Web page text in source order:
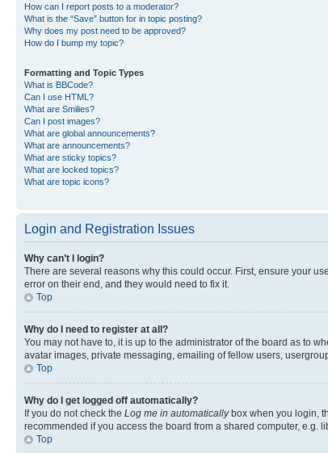
How can I report posts to a moderator?
What is the “Save” button for in topic posting?
Why does my post need to be approved?
How do I bump my topic?
Formatting and Topic Types
What is BBCode?
Can I use HTML?
What are Smilies?
Can I post images?
What are global announcements?
What are announcements?
What are sticky topics?
What are locked topics?
What are topic icons?
Login and Registration Issues
Why can’t I login?
There are several reasons why this could occur. First, ensure your
error on their end, and they would need to fix it.
Top
Why do I need to register at all?
You may not have to, it is up to the administrator of the board as to
avatar images, private messaging, emailing of fellow users,
Top
Why do I get logged off automatically?
If you do not check the Log me in automaticallybox when you login,
recommended if you access the board from a shared computer, e.g.
Top